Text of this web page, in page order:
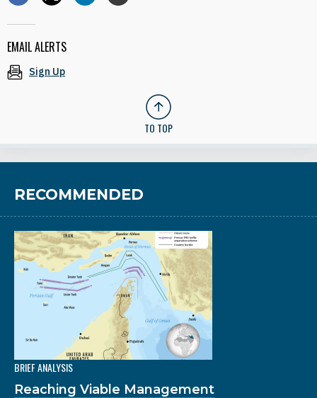
EMAIL ALERTS
Sign Up
TO TOP
RECOMMENDED
BRIEF ANALYSIS
Reaching Viable Management